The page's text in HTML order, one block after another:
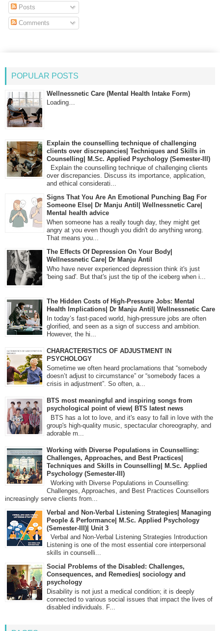
Posts
Comments
POPULAR POSTS
Wellnessnetic Care (Mental Health Intake Form)
Loading…
Explain the counselling technique of challenging
clients over discrepancies| Techniques and Skills in
Counselling| M.Sc. Applied Psychology (Semester-III)
Explain the counselling technique of challenging clients
over discrepancies. Discuss its importance, application,
and ethical considerati...
Signs That You Are An Emotional Punching Bag For
Someone Else| Dr Manju Antil| Wellnessnetic Care|
Mental health advice
When someone has a really tough day, they might get
angry at you even though you didn't do anything wrong.
That means you...
The Effects Of Depression On Your Body|
Wellnessnetic Care| Dr Manju Antil
Who have never experienced depression think it's just
'being sad'. But that's just the tip of the iceberg when i...
The Hidden Costs of High-Pressure Jobs: Mental
Health Implications| Dr Manju Antil| Wellnessnetic Care
In today’s fast-paced world, high-pressure jobs are often
glorified, and seen as a sign of success and ambition.
However, the hi...
CHARACTERISTICS OF ADJUSTMENT IN
PSYCHOLOGY
Sometime we often heard proclamations that “somebody
doesn’t adjust to circumstance” or “somebody faces a
crisis in adjustment”. So often, a...
BTS most meaningful and inspiring songs from
psychological point of view| BTS latest news
BTS has a lot to love, and it's easy to fall in love with the
group's high-quality music, spectacular choreography, and
adorable m...
Working with Diverse Populations in Counselling:
Challenges, Approaches, and Best Practices|
Techniques and Skills in Counselling| M.Sc. Applied
Psychology (Semester-III)
Working with Diverse Populations in Counselling:
Challenges, Approaches, and Best Practices Counsellors
increasingly serve clients from...
Verbal and Non-Verbal Listening Strategies| Managing
People & Performance| M.Sc. Applied Psychology
(Semester-III)| Unit 3
Verbal and Non-Verbal Listening Strategies Introduction
Listening is one of the most essential core interpersonal
skills in counselli...
Social Problems of the Disabled: Challenges,
Consequences, and Remedies| sociology and
psychology
Disability is not just a medical condition; it is deeply
connected to various social issues that impact the lives of
disabled individuals. F...